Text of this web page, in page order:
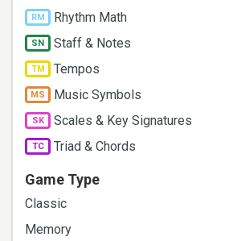
RM Rhythm Math
SN Staff & Notes
TM Tempos
MS Music Symbols
SK Scales & Key Signatures
TC Triad & Chords
Game Type
Classic
Memory